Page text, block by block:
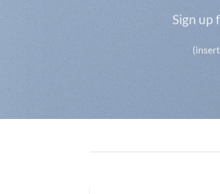
Sign up